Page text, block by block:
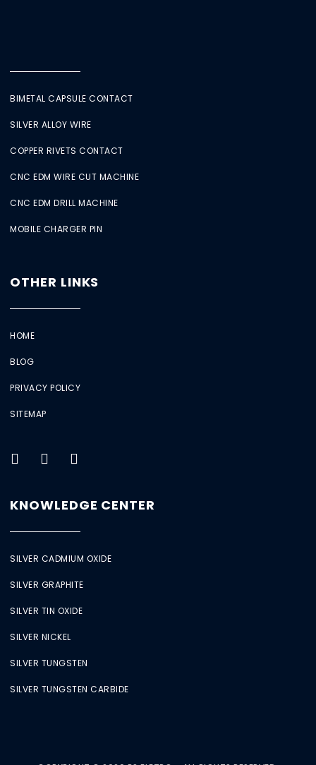
BIMETAL CAPSULE CONTACT
SILVER ALLOY WIRE
COPPER RIVETS CONTACT
CNC EDM WIRE CUT MACHINE
CNC EDM DRILL MACHINE
MOBILE CHARGER PIN
OTHER LINKS
HOME
BLOG
PRIVACY POLICY
SITEMAP
KNOWLEDGE CENTER
SILVER CADMIUM OXIDE
SILVER GRAPHITE
SILVER TIN OXIDE
SILVER NICKEL
SILVER TUNGSTEN
SILVER TUNGSTEN CARBIDE